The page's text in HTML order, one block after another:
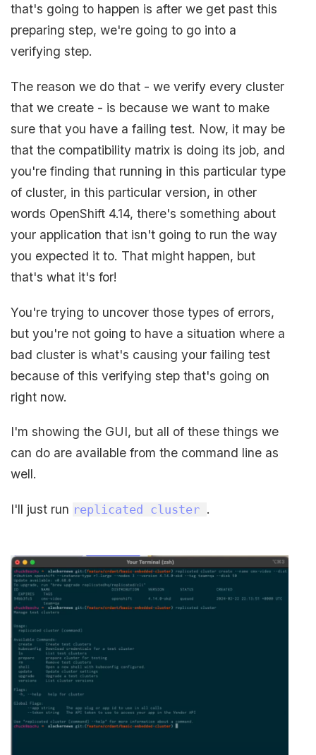
that's going to happen is after we get past this
preparing step, we're going to go into a
verifying step.
The reason we do that - we verify every cluster
that we create - is because we want to make
sure that you have a failing test. Now, it may be
that the compatibility matrix is doing its job, and
you're finding that running in this particular type
of cluster, in this particular version, in other
words OpenShift 4.14, there's something about
your application that isn't going to run the way
you expected it to. That might happen, but
that's what it's for!
You're trying to uncover those types of errors,
but you're not going to have a situation where a
bad cluster is what's causing your failing test
because of this verifying step that's going on
right now.
I'm showing the GUI, but all of these things we
can do are available from the command line as
well.
I'll just run replicated cluster .